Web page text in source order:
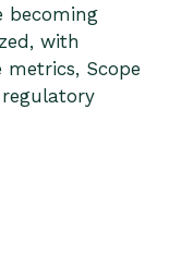
becoming
with
Scope